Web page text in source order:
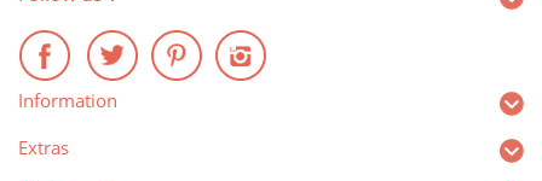
Information
Extras